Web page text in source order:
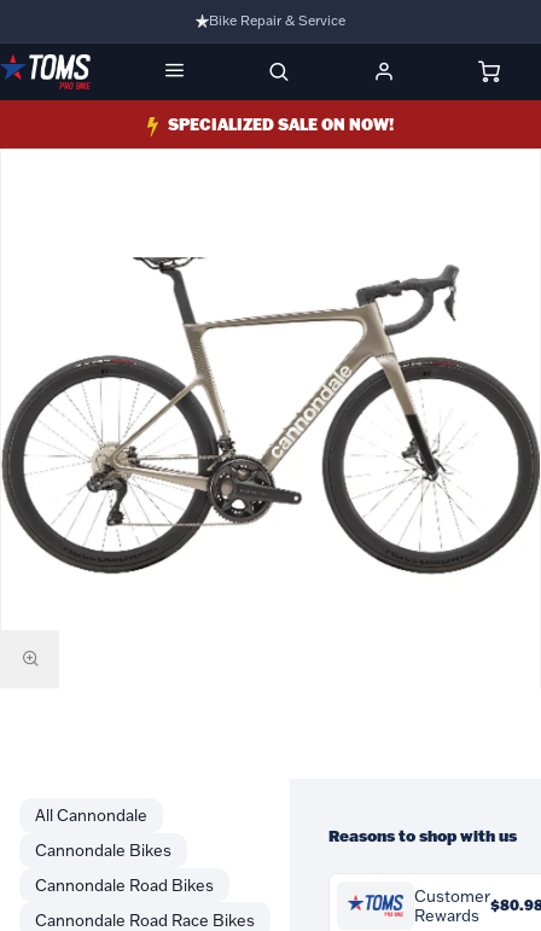
Bike Repair & Service
Bike Fitting
Family Run Business
Ride Bikes With Us
SPECIALIZED SALE ON NOW!
Cannondale
Cannondale Bikes
Cannondale Road Bikes
Cannondale Road Race Bikes
Reasons to shop with us
Customer
Rewards